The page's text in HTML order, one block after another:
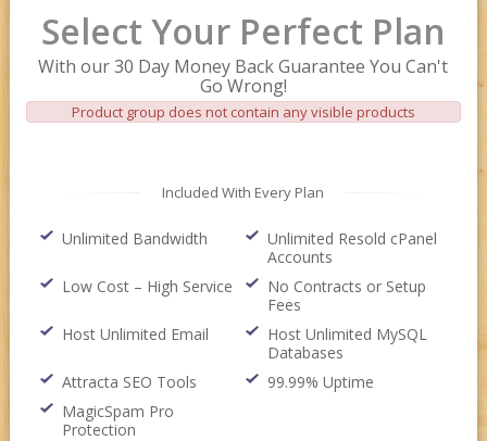
Select Your Perfect Plan
With our 30 Day Money Back Guarantee You Can't
Go Wrong!
Product group does not contain any visible products
Included With Every Plan
Unlimited Bandwidth
Unlimited Resold cPanel
Accounts
Low Cost – High Service
No Contracts or Setup
Fees
Host Unlimited Email
Host Unlimited MySQL
Databases
Attracta SEO Tools
99.99% Uptime
MagicSpam Pro
Protection